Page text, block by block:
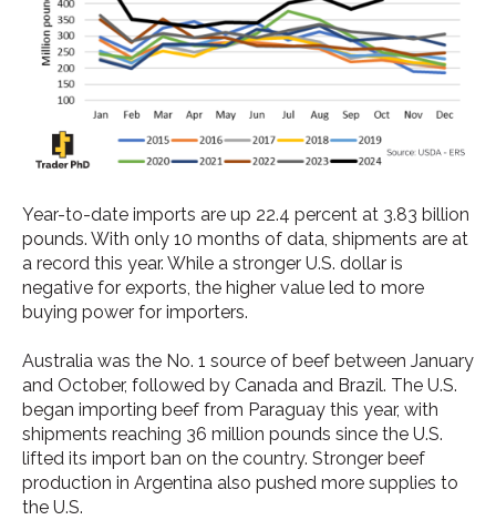
Year-to-date imports are up 22.4 percent at 3.83 billion
pounds. With only 10 months of data, shipments are at
a record this year. While a stronger U.S. dollar is
negative for exports, the higher value led to more
buying power for importers.
Australia was the No. 1 source of beef between January
and October, followed by Canada and Brazil. The U.S.
began importing beef from Paraguay this year, with
shipments reaching 36 million pounds since the U.S.
lifted its import ban on the country. Stronger beef
production in Argentina also pushed more supplies to
the U.S.